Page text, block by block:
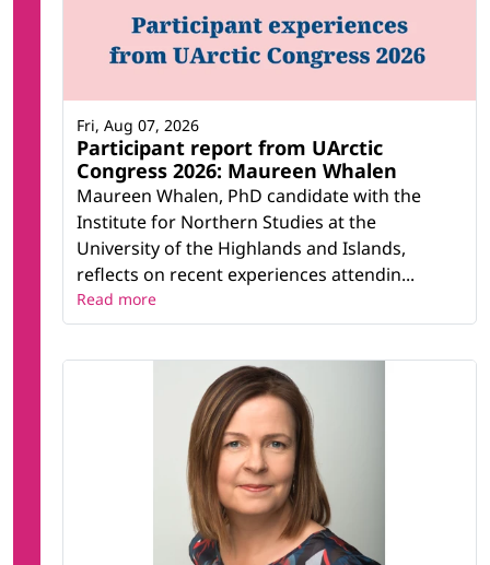
Participant report from UArctic
Congress 2026: Maureen Whalen
Maureen Whalen, PhD candidate with the
Institute for Northern Studies at the
University of the Highlands and Islands,
reflects on recent experiences attendin...
Fri, Aug 07, 2026
Read more